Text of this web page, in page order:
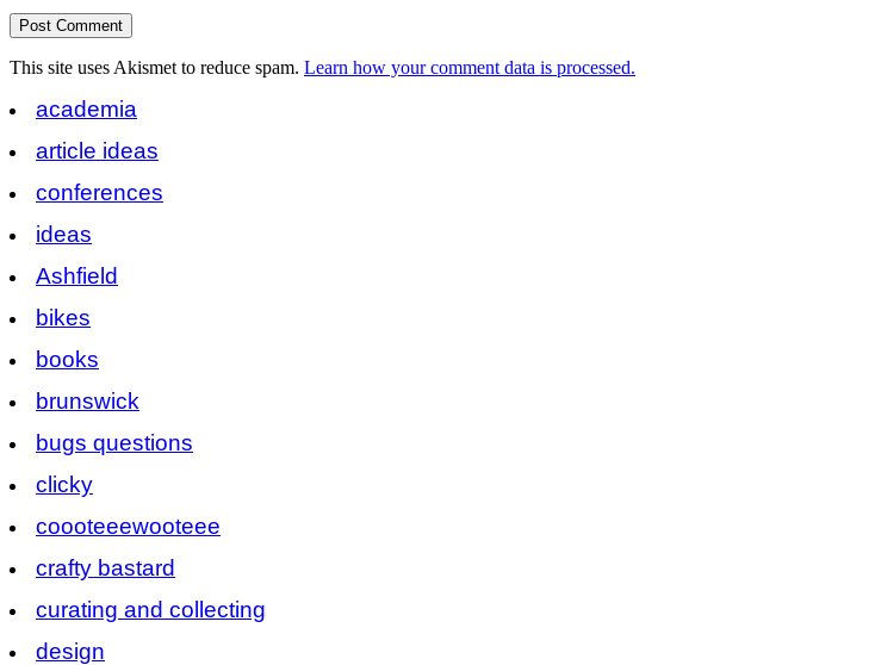
This site uses Akismet to reduce spam. Learn how your comment data is processed.
academia
article ideas
conferences
ideas
Ashfield
bikes
books
brunswick
bugs questions
clicky
coooteeewooteee
crafty bastard
curating and collecting
design